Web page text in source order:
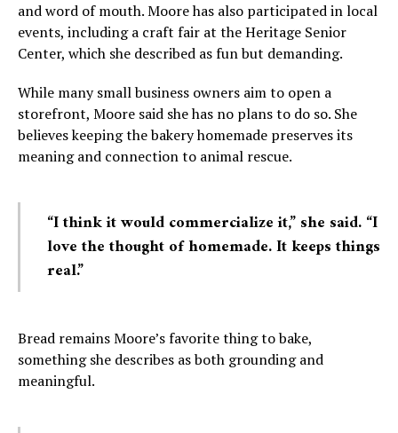
and word of mouth. Moore has also participated in local
events, including a craft fair at the Heritage Senior
Center, which she described as fun but demanding.
While many small business owners aim to open a
storefront, Moore said she has no plans to do so. She
believes keeping the bakery homemade preserves its
meaning and connection to animal rescue.
“I think it would commercialize it,” she said. “I
love the thought of homemade. It keeps things
real.”
Bread remains Moore’s favorite thing to bake,
something she describes as both grounding and
meaningful.